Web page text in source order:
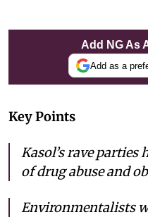
Add NG As
Add as a
Key Points
Kasol’s rave parties
of drug abuse and
Environmentalists